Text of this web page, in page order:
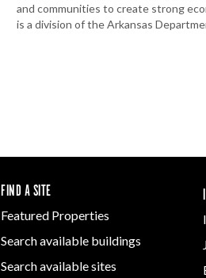
and communities to create strong
is a division of the Arkansas
FIND A SITE
Featured Properties
Search available buildings
Search available sites